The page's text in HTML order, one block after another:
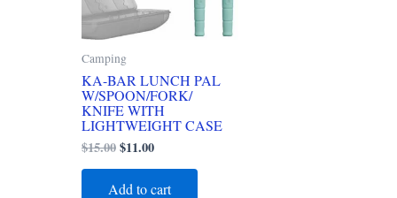
Camping
KA-BAR LUNCH PAL
W/SPOON/FORK/
KNIFE WITH
LIGHTWEIGHT CASE
$15.00$11.00
Add to cart